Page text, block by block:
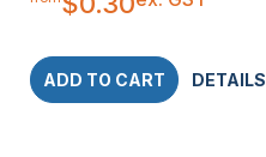
ADD TO CART DETAILS